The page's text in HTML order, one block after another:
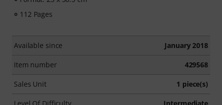
112 Pages
Available since January 2018
Item number 429568
Sales Unit 1 piece(s)